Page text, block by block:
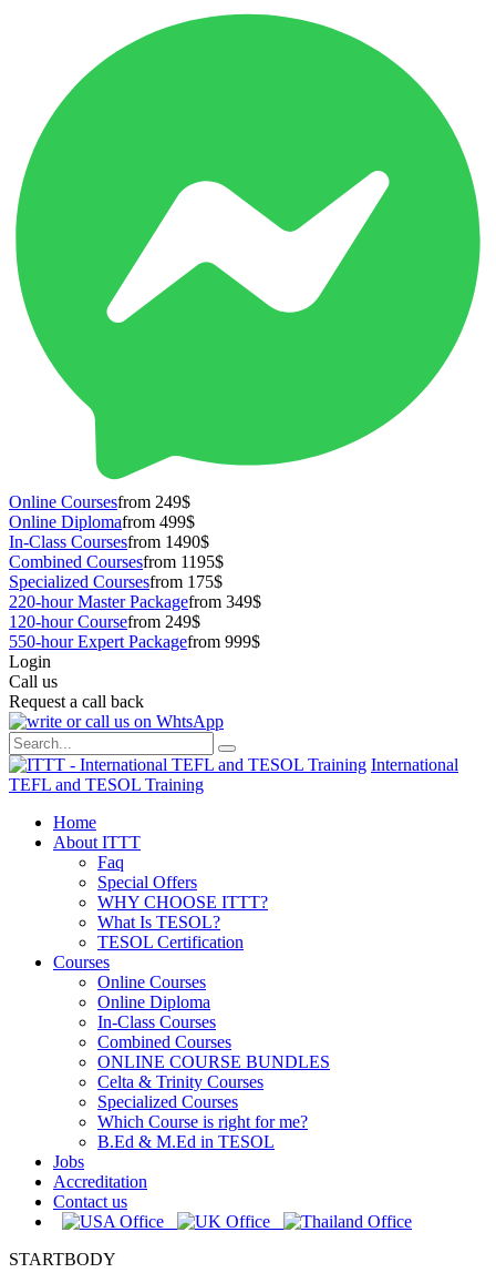
Online Coursesfrom 249$
Online Diplomafrom 499$
In-Class Coursesfrom 1490$
Combined Coursesfrom 1195$
Specialized Coursesfrom 175$
220-hour Master Packagefrom 349$
120-hour Coursefrom 249$
550-hour Expert Packagefrom 999$
Login
Call us
Request a call back
International
TEFL and TESOL Training
Home
About ITTT
Faq
Special Offers
WHY CHOOSE ITTT?
What Is TESOL?
TESOL Certification
Courses
Online Courses
Online Diploma
In-Class Courses
Combined Courses
ONLINE COURSE BUNDLES
Celta & Trinity Courses
Specialized Courses
Which Course is right for me?
B.Ed & M.Ed in TESOL
Jobs
Accreditation
Contact us
STARTBODY